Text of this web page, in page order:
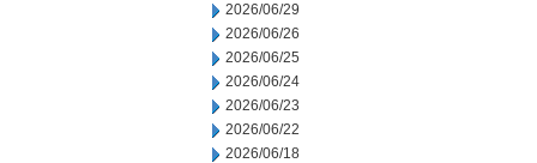
2026/06/29
2026/06/26
2026/06/25
2026/06/24
2026/06/23
2026/06/22
2026/06/18